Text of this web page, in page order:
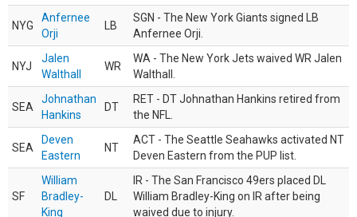
NYG
Anfernee
Orji
LB
SGN - The New York Giants signed LB
Anfernee Orji.
NYJ
Jalen
Walthall
WR
WA - The New York Jets waived WR Jalen
Walthall.
SEA
Johnathan
Hankins
DT
RET - DT Johnathan Hankins retired from
the NFL.
SEA
Deven
Eastern
NT
ACT - The Seattle Seahawks activated NT
Deven Eastern from the PUP list.
SF
William
Bradley-
King
DL
IR - The San Francisco 49ers placed DL
William Bradley-King on IR after being
waived due to injury.